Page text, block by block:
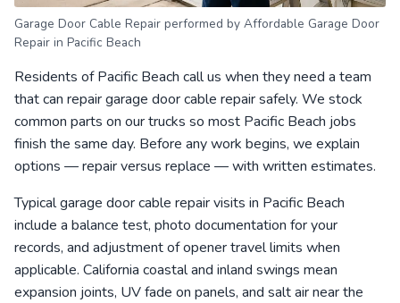
Garage Door Cable Repair performed by Affordable Garage Door
Repair in Pacific Beach
Residents of Pacific Beach call us when they need a team
that can repair garage door cable repair safely. We stock
common parts on our trucks so most Pacific Beach jobs
finish the same day. Before any work begins, we explain
options — repair versus replace — with written estimates.
Typical garage door cable repair visits in Pacific Beach
include a balance test, photo documentation for your
records, and adjustment of opener travel limits when
applicable. California coastal and inland swings mean
expansion joints, UV fade on panels, and salt air near the